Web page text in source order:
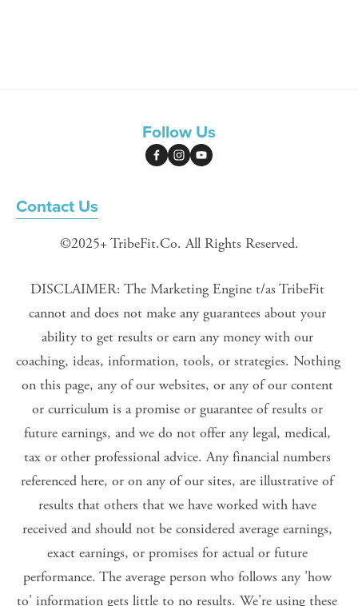
Follow Us
Contact Us
©2025+ TribeFit.Co. All Rights Reserved.
DISCLAIMER: The Marketing Engine t/as TribeFit
cannot and does not make any guarantees about your
ability to get results or earn any money with our
coaching, ideas, information, tools, or strategies. Nothing
on this page, any of our websites, or any of our content
or curriculum is a promise or guarantee of results or
future earnings, and we do not offer any legal, medical,
tax or other professional advice. Any financial numbers
referenced here, or on any of our sites, are illustrative of
results that others that we have worked with have
received and should not be considered average earnings,
exact earnings, or promises for actual or future
performance. The average person who follows any 'how
to' information gets little to no results. We're using these